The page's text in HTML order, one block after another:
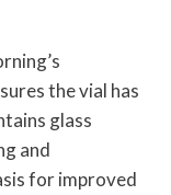
the vial has
glass
and
for improved